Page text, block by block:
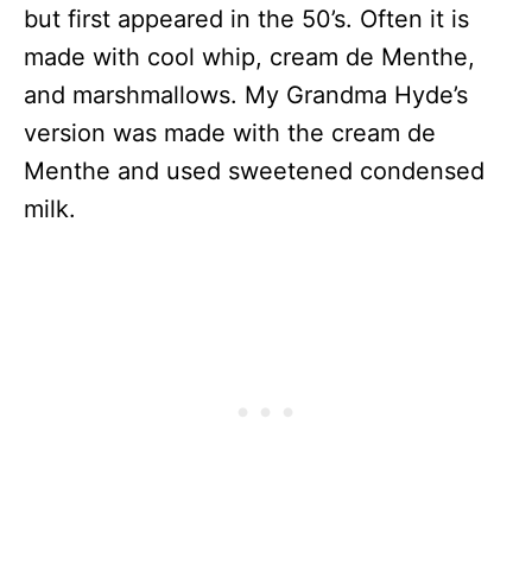
but first appeared in the 50’s. Often it is
made with cool whip, cream de Menthe,
and marshmallows. My Grandma Hyde’s
version was made with the cream de
Menthe and used sweetened condensed
milk.